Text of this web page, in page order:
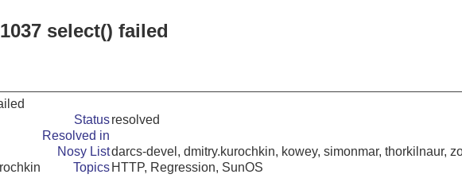
select() failed
Statusresolved
Resolved in
Nosy Listdarcs-devel, dmitry.kurochkin, kowey, simonmar, thorkilnaur,
Topics HTTP, Regression, SunOS